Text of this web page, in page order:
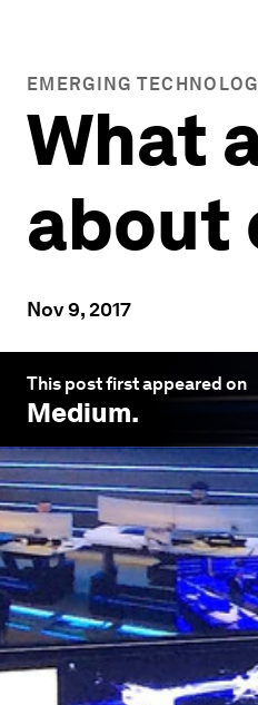
EMERGING
What
about
Nov 9, 2017
This post first appeared on
Medium.